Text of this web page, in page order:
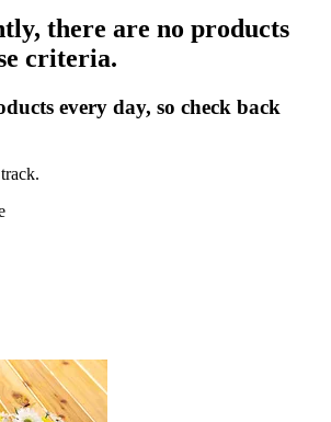
there are no products
criteria.
every day, so check back